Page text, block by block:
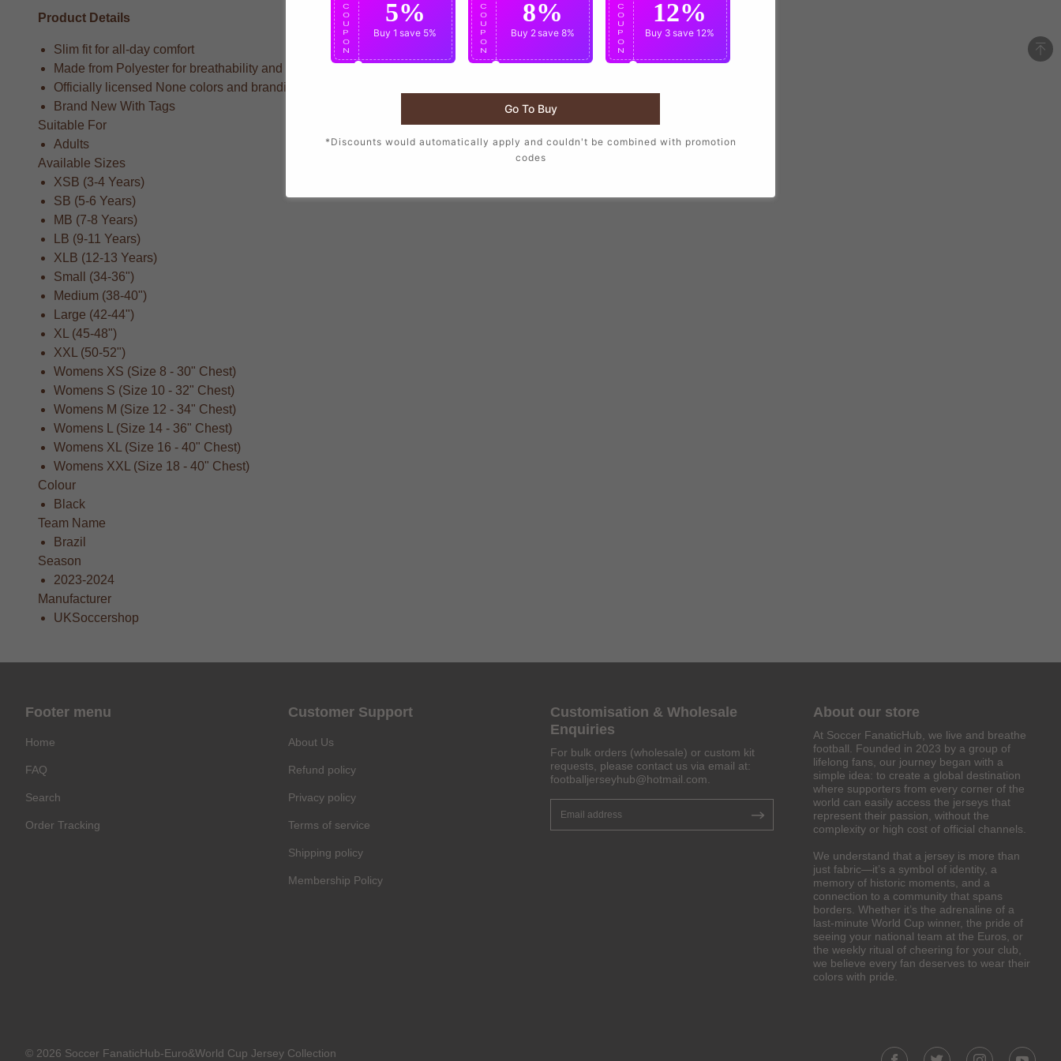
Product Details
Slim fit for all-day comfort
Made from Polyester for breathability and durability
Officially licensed None colors and branding
Brand New With Tags
Suitable For
Adults
Available Sizes
XSB (3-4 Years)
SB (5-6 Years)
MB (7-8 Years)
LB (9-11 Years)
XLB (12-13 Years)
Small (34-36")
Medium (38-40")
Large (42-44")
XL (45-48")
XXL (50-52")
Womens XS (Size 8 - 30" Chest)
Womens S (Size 10 - 32" Chest)
Womens M (Size 12 - 34" Chest)
Womens L (Size 14 - 36" Chest)
Womens XL (Size 16 - 40" Chest)
Womens XXL (Size 18 - 40" Chest)
Colour
Black
Team Name
Brazil
Season
2023-2024
Manufacturer
UKSoccershop
Get 6% OFF Now
Facebook
Footer menu
Home
FAQ
Search
Order Tracking
Customer Support
About Us
Refund policy
Privacy policy
Terms of service
Shipping policy
Membership Policy
Customisation & Wholesale
Enquiries
For bulk orders (wholesale) or custom kit
requests, please contact us via email at:
footballjerseyhub@hotmail.com
About our store
At Soccer FanaticHub, we live and breathe
football. Founded in 2023 by a group of
lifelong fans, our journey began with a
simple idea: to create a global destination
where supporters from every corner of the
world can easily access the jerseys that
represent their passion, without the
complexity or high cost of official channels.
We understand that a jersey is more than
just fabric—it’s a symbol of identity, a
memory of historic moments, and a
connection to a community that spans
borders. Whether it’s the adrenaline of a
last-minute World Cup winner, the pride of
seeing your national team at the Euros, or
the weekly ritual of cheering for your club,
we believe every fan deserves to wear their
colors with pride.
© 2026 Soccer FanaticHub-Euro&World Cup Jersey Collection
C
O
U
P
O
N
5%
Buy 1 save 5%
C
O
U
P
O
N
8%
Buy 2save 8%
C
O
U
P
O
N
12%
Buy 3 save 12%
Go To Buy
*Discounts would automatically apply and couldn't be combined with promotion
codes